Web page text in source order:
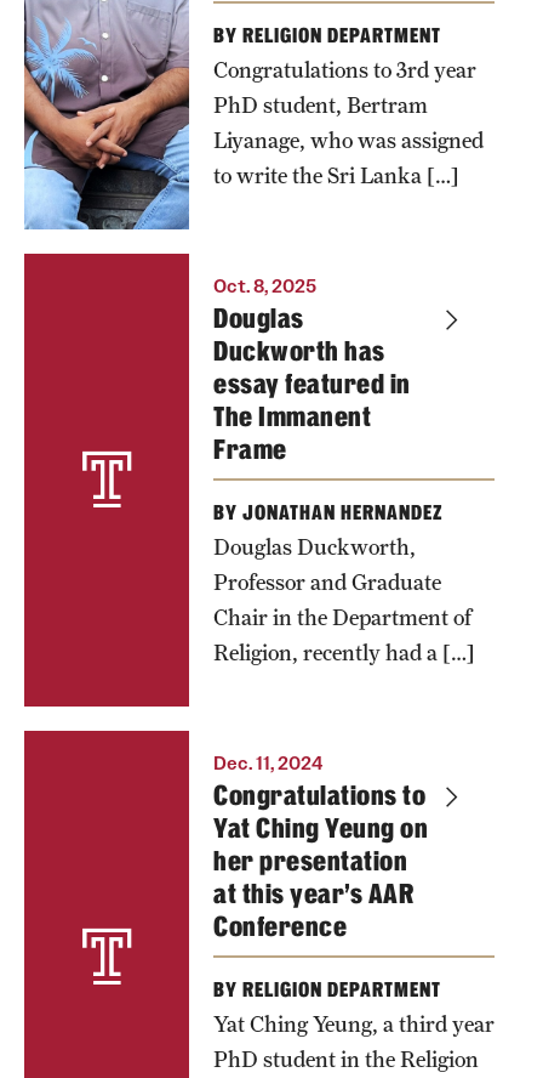
BY RELIGION DEPARTMENT
Congratulations to 3rd year
PhD student, Bertram
Liyanage, who was assigned
to write the Sri Lanka […]
Oct. 8, 2025
Douglas
Duckworth has
essay featured in
The Immanent
Frame
BY JONATHAN HERNANDEZ
Douglas Duckworth,
Professor and Graduate
Chair in the Department of
Religion, recently had a […]
Dec. 11, 2024
Congratulations to
Yat Ching Yeung on
her presentation
at this year’s AAR
Conference
BY RELIGION DEPARTMENT
Yat Ching Yeung, a third year
PhD student in the Religion